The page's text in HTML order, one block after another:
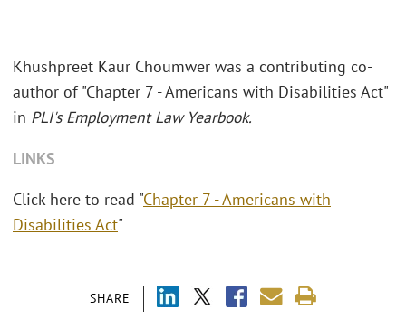
SHARE
Khushpreet Kaur Choumwer was a contributing co-
author of "Chapter 7 - Americans with Disabilities Act"
in PLI's Employment Law Yearbook.
LINKS
Click here to read "Chapter 7 - Americans with
Disabilities Act"